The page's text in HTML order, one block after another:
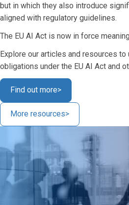
but in which they also introduce
aligned with regulatory guidelines.
The EU AI Act is now in force
Explore our articles and resources to
obligations under the EU AI Act and
Find out more>
More resources>